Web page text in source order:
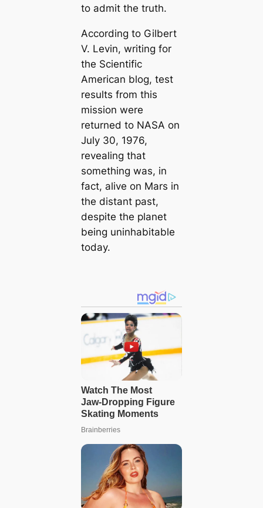
to admit the truth.
According to Gilbert
V. Levin, writing for
the Scientific
American blog, test
results from this
mission were
returned to NASA on
July 30, 1976,
revealing that
something was, in
fact, alive on Mars in
the distant past,
despite the planet
being uninhabitable
today.